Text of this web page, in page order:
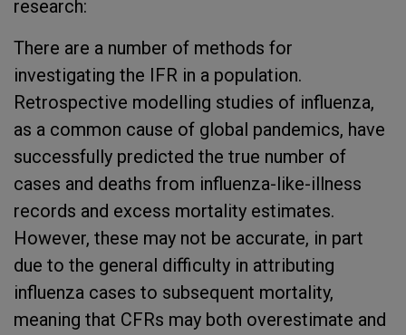
research:
There are a number of methods for
investigating the IFR in a population.
Retrospective modelling studies of influenza,
as a common cause of global pandemics, have
successfully predicted the true number of
cases and deaths from influenza-like-illness
records and excess mortality estimates.
However, these may not be accurate, in part
due to the general difficulty in attributing
influenza cases to subsequent mortality,
meaning that CFRs may both overestimate and